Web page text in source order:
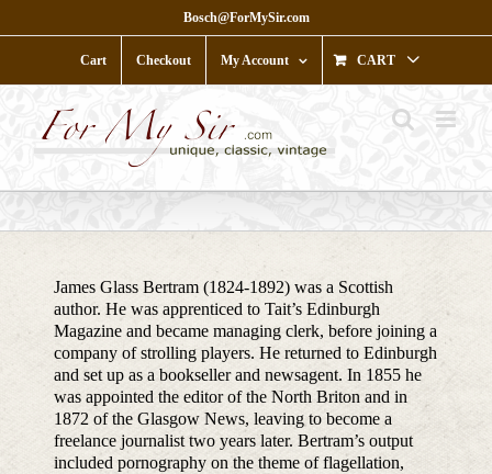
to
Bosch@ForMySir.com
Cart Checkout My Account CART
James Glass Bertram (1824-1892) was a Scottish
author. He was apprenticed to Tait’s Edinburgh
Magazine and became managing clerk, before joining a
company of strolling players. He returned to Edinburgh
and set up as a bookseller and newsagent. In 1855 he
was appointed the editor of the North Briton and in
1872 of the Glasgow News, leaving to become a
freelance journalist two years later. Bertram’s output
included pornography on the theme of flagellation,